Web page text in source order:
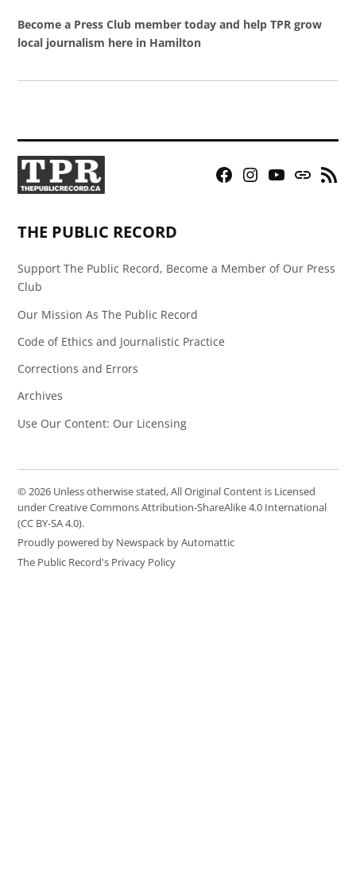
Become a Press Club member today and help TPR grow
local journalism here in Hamilton
Facebook
Instagram
YouTubeBluesky
RSS
THE PUBLIC RECORD
Support The Public Record, Become a Member of Our Press
Club
Our Mission As The Public Record
Code of Ethics and Journalistic Practice
Corrections and Errors
Archives
Use Our Content: Our Licensing
© 2026 Unless otherwise stated, All Original Content is Licensed
under Creative Commons Attribution-ShareAlike 4.0 International
(CC BY-SA 4.0).
Proudly powered by Newspack by Automattic
The Public Record's Privacy Policy